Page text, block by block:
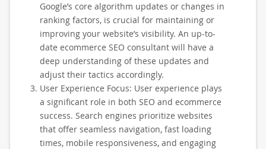
Google’s core algorithm updates or changes in
ranking factors, is crucial for maintaining or
improving your website’s visibility. An up-to-
date ecommerce SEO consultant will have a
deep understanding of these updates and
adjust their tactics accordingly.
User Experience Focus: User experience plays
a significant role in both SEO and ecommerce
success. Search engines prioritize websites
that offer seamless navigation, fast loading
times, mobile responsiveness, and engaging